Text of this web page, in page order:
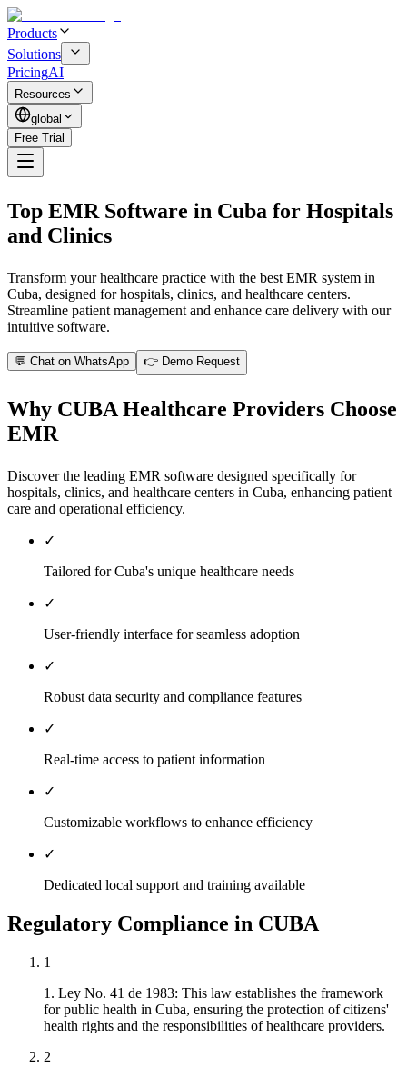
Products
Solutions
PricingAI
Resources
global
Free Trial
Top EMR Software in Cuba for Hospitals
and Clinics
Transform your healthcare practice with the best EMR system in
Cuba, designed for hospitals, clinics, and healthcare centers.
Streamline patient management and enhance care delivery with our
intuitive software.
💬 Chat on WhatsApp 👉 Demo Request
Why CUBA Healthcare Providers Choose
EMR
Discover the leading EMR software designed specifically for
hospitals, clinics, and healthcare centers in Cuba, enhancing patient
care and operational efficiency.
✓
Tailored for Cuba's unique healthcare needs
✓
User-friendly interface for seamless adoption
✓
Robust data security and compliance features
✓
Real-time access to patient information
✓
Customizable workflows to enhance efficiency
✓
Dedicated local support and training available
Regulatory Compliance in CUBA
1
1. Ley No. 41 de 1983: This law establishes the framework
for public health in Cuba, ensuring the protection of citizens'
health rights and the responsibilities of healthcare providers.
2